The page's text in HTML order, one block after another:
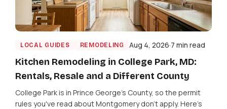
LOCAL GUIDES REMODELING Aug 4, 2026 7 min read
Kitchen Remodeling in College Park, MD:
Rentals, Resale and a Different County
College Park is in Prince George's County, so the permit
rules you've read about Montgomery don't apply. Here's